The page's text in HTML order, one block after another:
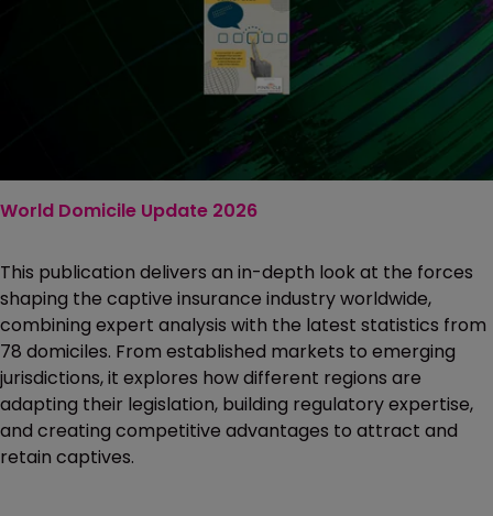
World Domicile Update 2026
This publication delivers an in-depth look at the forces
shaping the captive insurance industry worldwide,
combining expert analysis with the latest statistics from
78 domiciles. From established markets to emerging
jurisdictions, it explores how different regions are
adapting their legislation, building regulatory expertise,
and creating competitive advantages to attract and
retain captives.